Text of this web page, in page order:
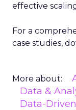
effective
For a
case studies,
More about:
Data &
Data-